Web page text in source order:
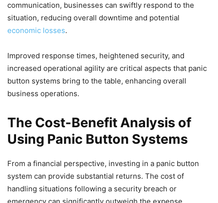
communication, businesses can swiftly respond to the
situation, reducing overall downtime and potential
economic losses.
Improved response times, heightened security, and
increased operational agility are critical aspects that panic
button systems bring to the table, enhancing overall
business operations.
The Cost-Benefit Analysis of
Using Panic Button Systems
From a financial perspective, investing in a panic button
system can provide substantial returns. The cost of
handling situations following a security breach or